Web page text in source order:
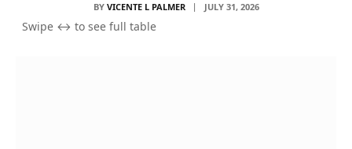
BY VICENTE L PALMER JULY 31, 2026